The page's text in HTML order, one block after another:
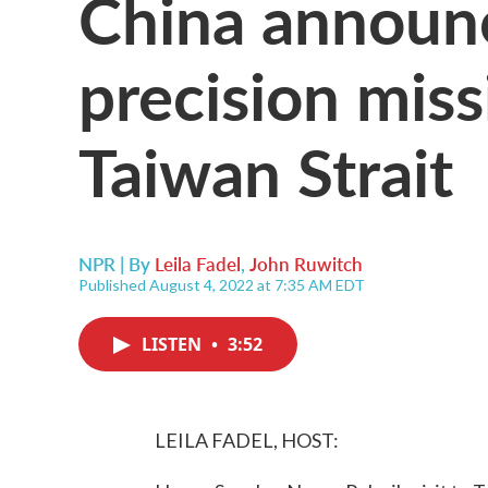
precision
Taiwan Strait
NPR | By Leila Fadel, John Ruwitch
Published August 4, 2022 at 7:35 AM EDT
LISTEN • 3:52
LEILA FADEL, HOST: